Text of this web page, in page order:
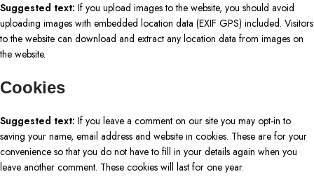
Suggested text: If you upload images to the website, you should avoid
uploading images with embedded location data (EXIF GPS) included. Visitors
to the website can download and extract any location data from images on
the website.
Cookies
Suggested text: If you leave a comment on our site you may opt-in to
saving your name, email address and website in cookies. These are for your
convenience so that you do not have to fill in your details again when you
leave another comment. These cookies will last for one year.